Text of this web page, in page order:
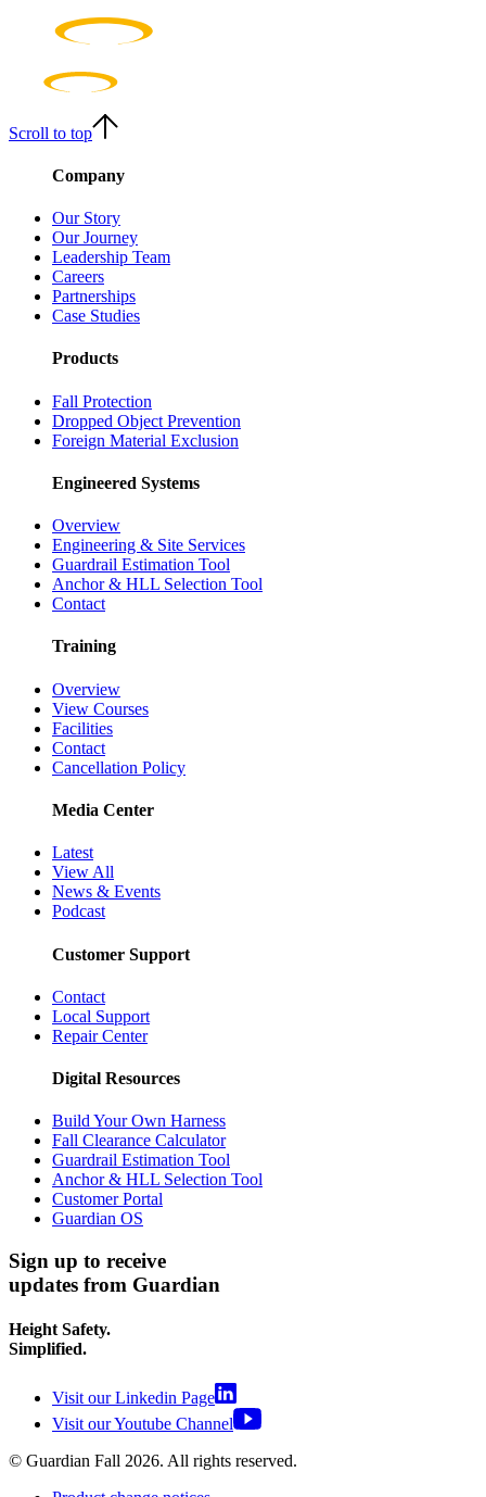
Scroll to top
Company
Our Story
Our Journey
Leadership Team
Careers
Partnerships
Case Studies
Products
Fall Protection
Dropped Object Prevention
Foreign Material Exclusion
Engineered Systems
Overview
Engineering & Site Services
Guardrail Estimation Tool
Anchor & HLL Selection Tool
Contact
Training
Overview
View Courses
Facilities
Contact
Cancellation Policy
Media Center
Latest
View All
News & Events
Podcast
Customer Support
Contact
Local Support
Repair Center
Digital Resources
Build Your Own Harness
Fall Clearance Calculator
Guardrail Estimation Tool
Anchor & HLL Selection Tool
Customer Portal
Guardian OS
Sign up to receive
updates from Guardian
Height Safety.
Simplified.
Visit our Linkedin Page
Visit our Youtube Channel
© Guardian Fall 2026. All rights reserved.